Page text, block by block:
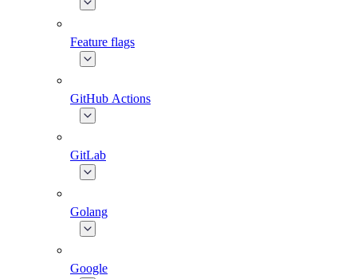
Feature flags
GitHub Actions
GitLab
Golang
Google